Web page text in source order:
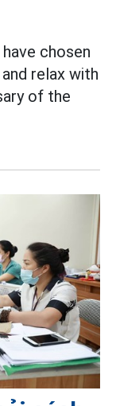
have chosen
relax with
of the